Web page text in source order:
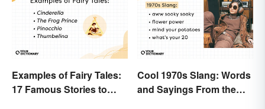
Examples of Fairy Tales:
17 Famous Stories to
Cool 1970s Slang: Words
and Sayings From the